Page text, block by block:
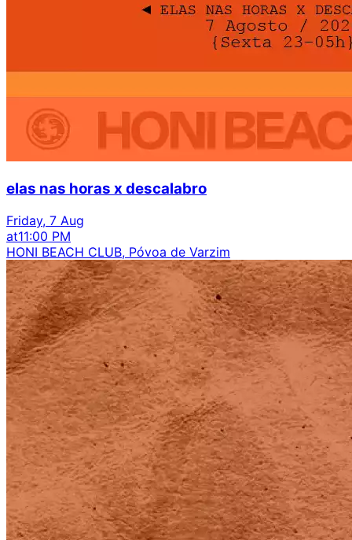
elas nas horas x descalabro
Friday, 7 Aug
at11:00 PM
HONI BEACH CLUB, Póvoa de Varzim